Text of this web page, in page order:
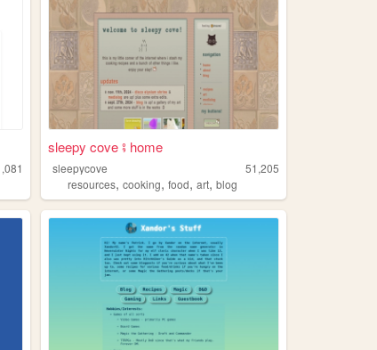
sleepy cove ⨾ home
sleepycove
51,205
resources,cooking,food,art,blog